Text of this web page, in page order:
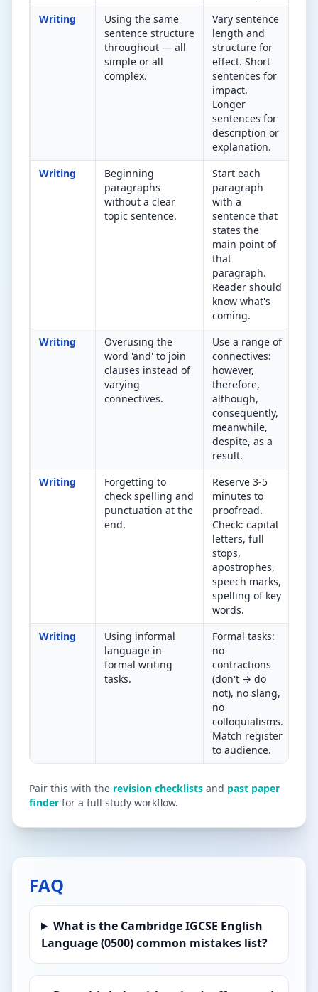
Writing
Using the same
sentence structure
throughout — all
simple or all
complex.
Vary sentence
length and
structure for
effect. Short
sentences for
impact.
Longer
sentences for
description or
explanation.
Writing
Beginning
paragraphs
without a clear
topic sentence.
Start each
paragraph
with a
sentence that
states the
main point of
that
paragraph.
Reader should
know what's
coming.
Writing
Overusing the
word 'and' to join
clauses instead of
varying
connectives.
Use a range of
connectives:
however,
therefore,
although,
consequently,
meanwhile,
despite, as a
result.
Writing
Forgetting to
check spelling and
punctuation at the
end.
Reserve 3-5
minutes to
proofread.
Check: capital
letters, full
stops,
apostrophes,
speech marks,
spelling of key
words.
Writing
Using informal
language in
formal writing
tasks.
Formal tasks:
no
contractions
(don't → do
not), no slang,
no
colloquialisms.
Match register
to audience.
Pair this with the revision checklists and past paper
finder for a full study workflow.
FAQ
What is the Cambridge IGCSE English
Language (0500) common mistakes list?